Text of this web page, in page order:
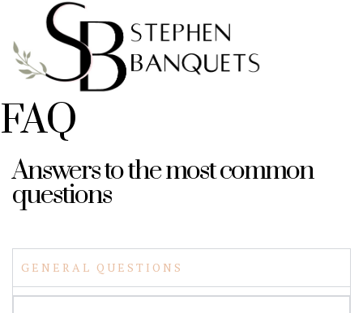
FAQ
Answers to the most common
questions
GENERAL QUESTIONS